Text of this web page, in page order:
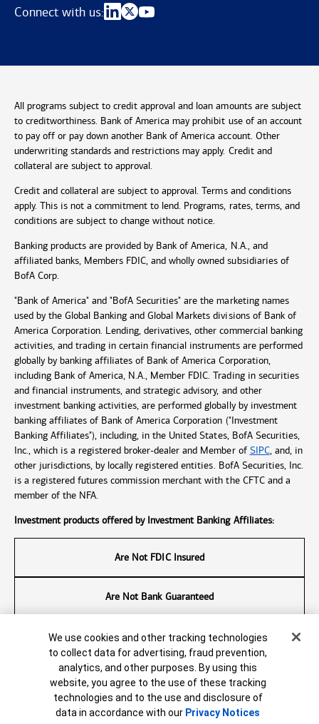
Connect with us:
All programs subject to credit approval and loan amounts are subject
to creditworthiness. Bank of America may prohibit use of an account
to pay off or pay down another Bank of America account. Other
underwriting standards and restrictions may apply. Credit and
collateral are subject to approval.
Credit and collateral are subject to approval. Terms and conditions
apply. This is not a commitment to lend. Programs, rates, terms, and
conditions are subject to change without notice.
Banking products are provided by Bank of America, N.A., and
affiliated banks, Members FDIC, and wholly owned subsidiaries of
BofA Corp.
"Bank of America" and "BofA Securities" are the marketing names
used by the Global Banking and Global Markets divisions of Bank of
America Corporation. Lending, derivatives, other commercial banking
activities, and trading in certain financial instruments are performed
globally by banking affiliates of Bank of America Corporation,
including Bank of America, N.A., Member FDIC. Trading in securities
and financial instruments, and strategic advisory, and other
investment banking activities, are performed globally by investment
banking affiliates of Bank of America Corporation ("Investment
Banking Affiliates"), including, in the United States, BofA Securities,
Inc., which is a registered broker-dealer and Member of SIPC, and, in
other jurisdictions, by locally registered entities. BofA Securities, Inc.
is a registered futures commission merchant with the CFTC and a
member of the NFA.
Investment products offered by Investment Banking Affiliates:
Are Not FDIC Insured
Are Not Bank Guaranteed
May Lose Value
© 2026 Bank of America Corporation. All rights reserved.
7706803-EXP-2026-09-25
Cookie Banner
We use cookies and other tracking technologies
to collect data for advertising, fraud prevention,
analytics, and other purposes. By using this
website, you agree to the use of these tracking
technologies and to the use and disclosure of
data in accordance with our Privacy Notices